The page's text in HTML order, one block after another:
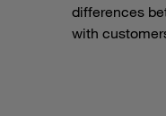
differences
with